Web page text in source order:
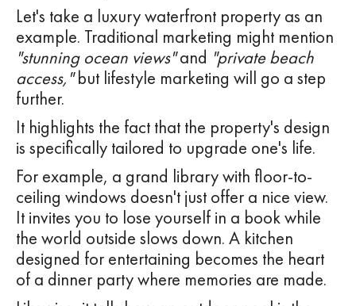
Let's take a luxury waterfront property as an
example. Traditional marketing might mention
"stunning ocean views"and "private beach
access,"but lifestyle marketing will go a step
further.
It highlights the fact that the property's design
is specifically tailored to upgrade one's life.
For example, a grand library with floor-to-
ceiling windows doesn't just offer a nice view.
It invites you to lose yourself in a book while
the world outside slows down. A kitchen
designed for entertaining becomes the heart
of a dinner party where memories are made.